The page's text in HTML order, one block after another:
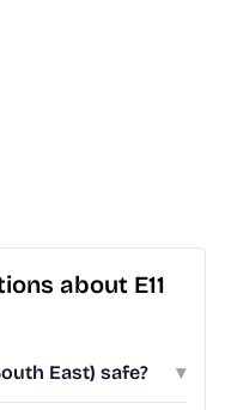
about E11
East) safe? ▾